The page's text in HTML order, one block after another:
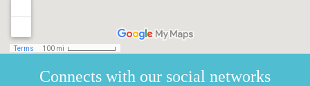
Connects with our social networks